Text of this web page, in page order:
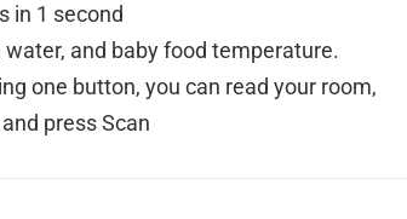
in 1 second
and baby food temperature.
one button, you can read your room,
press Scan